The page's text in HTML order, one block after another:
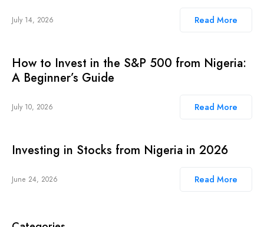
July 14, 2026 Read More
How to Invest in the S&P 500 from Nigeria:
A Beginner’s Guide
July 10, 2026 Read More
Investing in Stocks from Nigeria in 2026
June 24, 2026 Read More